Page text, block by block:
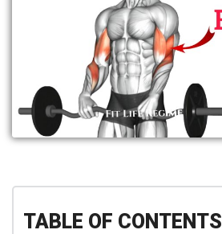
TABLE OF CONTENTS